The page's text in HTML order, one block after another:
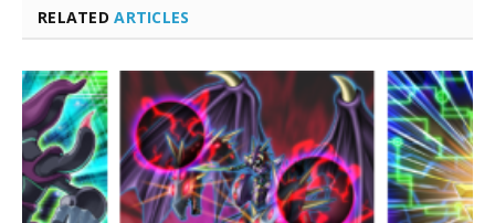
RELATEDARTICLES